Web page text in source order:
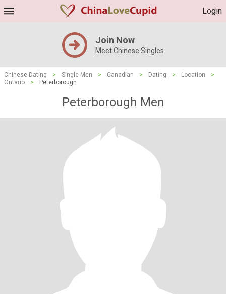
Login
Join Now
Meet Chinese Singles
Chinese Dating > Single Men > Canadian > Dating > Location
>
Ontario
> Peterborough
Peterborough Men